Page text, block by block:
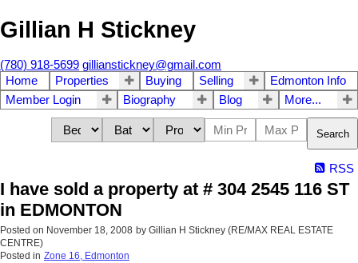
Gillian H Stickney
(780) 918-5699 gillianstickney@gmail.com
Home
Properties Buying Selling
Edmonton Info
Member Login
Biography Blog More...
Search
RSS
I have sold a property at # 304 2545 116 ST
in EDMONTON
Posted on November 18, 2008 by Gillian H Stickney (RE/MAX REAL ESTATE
CENTRE)
Posted in Zone 16, Edmonton